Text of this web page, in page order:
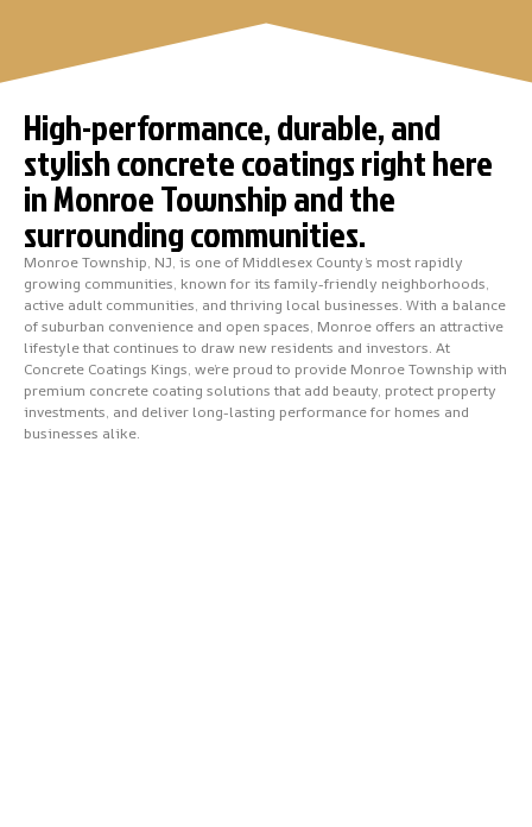
High-performance, durable, and
stylish concrete coatings right here
in Monroe Township and the
surrounding communities.
Monroe Township, NJ, is one of Middlesex County’s most rapidly
growing communities, known for its family-friendly neighborhoods,
active adult communities, and thriving local businesses. With a balance
of suburban convenience and open spaces, Monroe offers an attractive
lifestyle that continues to draw new residents and investors. At
Concrete Coatings Kings, we’re proud to provide Monroe Township with
premium concrete coating solutions that add beauty, protect property
investments, and deliver long-lasting performance for homes and
businesses alike.